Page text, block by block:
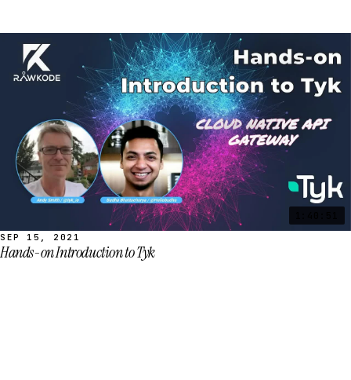
SEP 15, 2021
Hands-on Introduction to Tyk